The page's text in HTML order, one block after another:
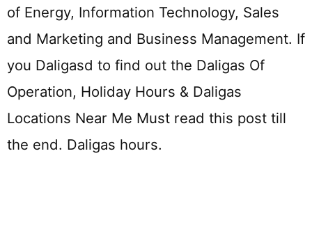
of Energy, Information Technology, Sales
and Marketing and Business Management. If
you Daligasd to find out the Daligas Of
Operation, Holiday Hours & Daligas
Locations Near Me Must read this post till
the end. Daligas hours.